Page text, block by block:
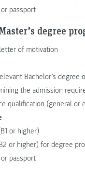
passport
degree
of motivation
Bachelor’s degree
the admission
qualification (general or
or higher)
or higher) for degree
passport